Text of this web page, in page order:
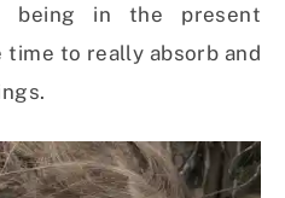
being in the present
to really absorb and